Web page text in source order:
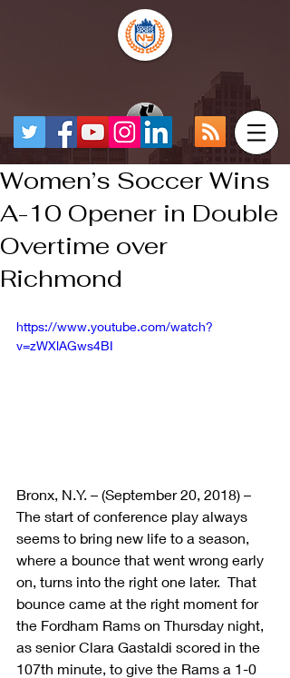
Women’s Soccer Wins
A-10 Opener in Double
Overtime over
Richmond
https://www.youtube.com/watch?
v=zWXlAGws4BI
Bronx, N.Y. – (September 20, 2018) –
The start of conference play always
seems to bring new life to a season,
where a bounce that went wrong early
on, turns into the right one later.  That
bounce came at the right moment for
the Fordham Rams on Thursday night,
as senior Clara Gastaldi scored in the
107th minute, to give the Rams a 1-0